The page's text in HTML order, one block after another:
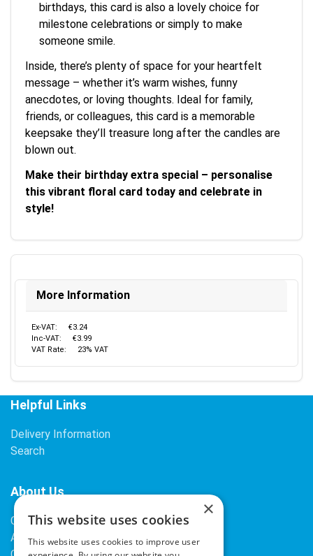
birthdays, this card is also a lovely choice for
milestone celebrations or simply to make
someone smile.
Inside, there’s plenty of space for your heartfelt
message – whether it’s warm wishes, funny
anecdotes, or loving thoughts. Ideal for family,
friends, or colleagues, this card is a memorable
keepsake they’ll treasure long after the candles are
blown out.
Make their birthday extra special – personalise
this vibrant floral card today and celebrate in
style!
More Information
Ex-VAT:
€3.24
Inc-VAT:
€3.99
VAT Rate:
23% VAT
Helpful Links
Delivery Information
Search
About Us
Contact Us
About Our Company
×
This website uses cookies
This website uses cookies to improve user